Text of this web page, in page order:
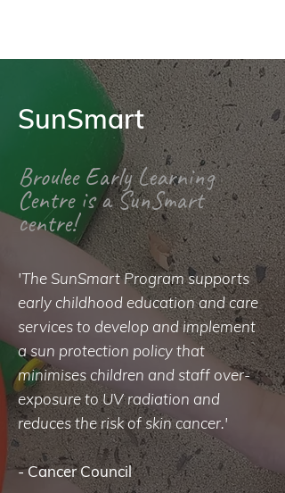
SunSmart
Broulee Early Learning
Centre is a SunSmart
centre!
'The SunSmart Program supports
early childhood education and care
services to develop and implement
a sun protection policy that
minimises children and staff over-
exposure to UV radiation and
reduces the risk of skin cancer.'
-Cancer Council